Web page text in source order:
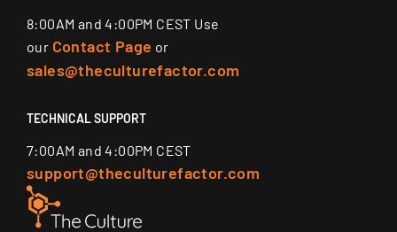
8:00AM and 4:00PM CEST Use
our Contact Page or
sales@theculturefactor.com
TECHNICAL SUPPORT
7:00AM and 4:00PM CEST
support@theculturefactor.com